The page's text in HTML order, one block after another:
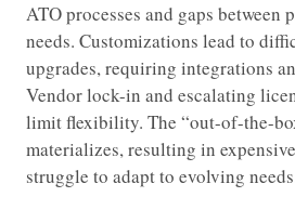
ATO processes and gaps between
needs. Customizations lead to
upgrades, requiring integrations
Vendor lock-in and escalating
limit flexibility. The “out-of-the-
materializes, resulting in
struggle to adapt to evolving